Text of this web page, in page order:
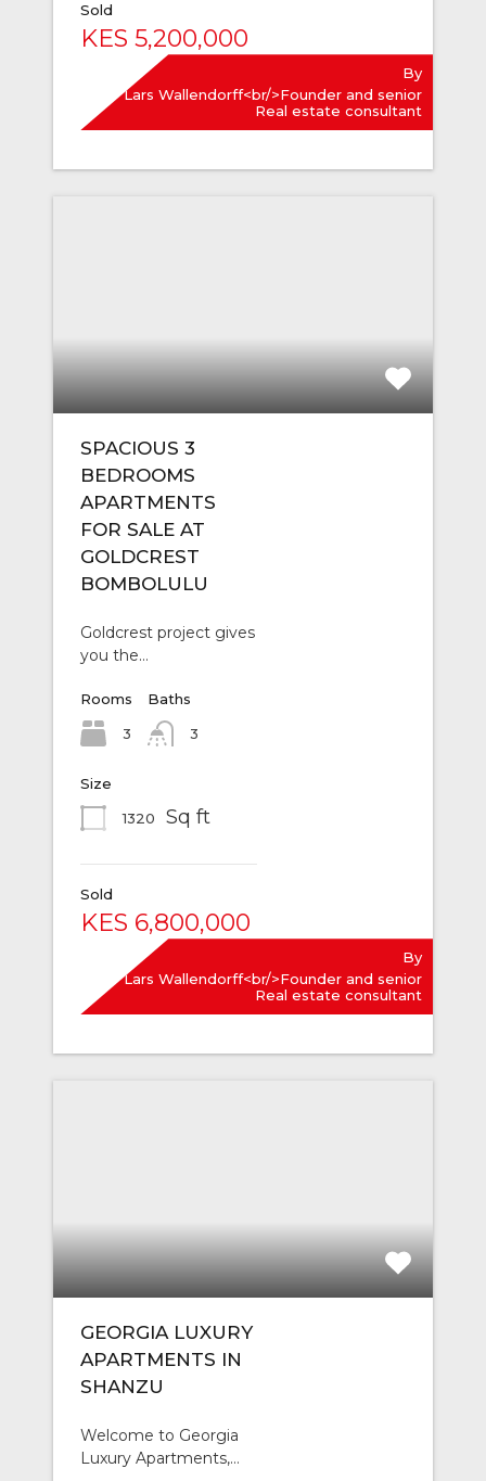
Sold
KES 5,200,000
By
Lars Wallendorff<br/>Founder and senior
Real estate consultant
SPACIOUS 3
BEDROOMS
APARTMENTS
FOR SALE AT
GOLDCREST
BOMBOLULU
Goldcrest project gives
you the…
Rooms
3
Baths
3
Size
1320
Sq ft
Sold
KES 6,800,000
By
Lars Wallendorff<br/>Founder and senior
Real estate consultant
GEORGIA LUXURY
APARTMENTS IN
SHANZU
Welcome to Georgia
Luxury Apartments,…